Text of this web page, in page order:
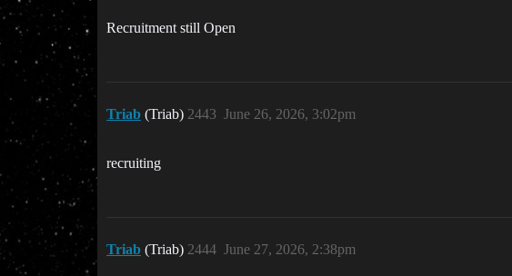
Recruitment still Open
Triab (Triab) June 26, 2026, 3:02pm
2443
recruiting
Triab (Triab) June 27, 2026, 2:38pm
2444